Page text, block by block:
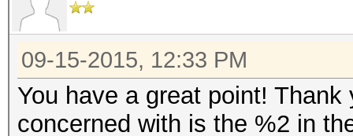
09-15-2015, 12:33 PM
You have a great point!
concerned with is the %2 in